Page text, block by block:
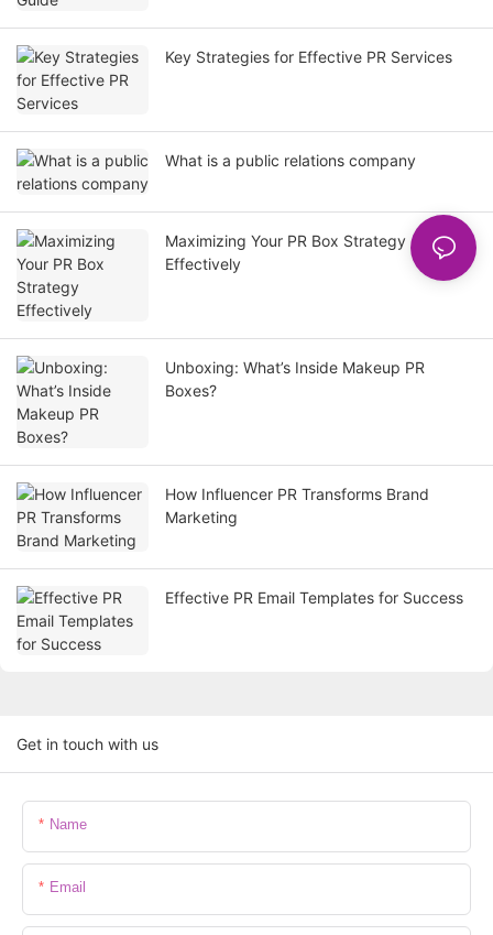
Key Strategies for Effective PR Services
What is a public relations company
Maximizing Your PR Box Strategy
Effectively
Unboxing: What’s Inside Makeup PR
Boxes?
How Influencer PR Transforms Brand
Marketing
Effective PR Email Templates for Success
Get in touch with us
Name
Email